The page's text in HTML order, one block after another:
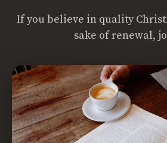
If you believe in quality
sake of renewal,